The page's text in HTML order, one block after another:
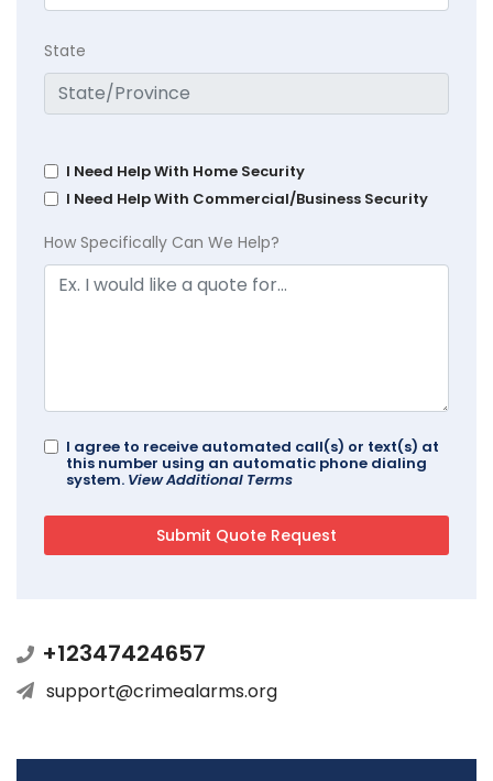
State
I Need Help With Home Security
I Need Help With Commercial/Business Security
How Specifically Can We Help?
I agree to receive automated call(s) or text(s) at
this number using an automatic phone dialing
system. View Additional Terms
+12347424657
support@crimealarms.org